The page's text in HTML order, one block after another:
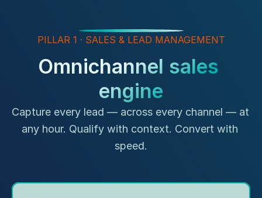
fi
in
sh
w
ro
o
sit
rie
nc
E
v
er
y
to
u
p
s
he
Ef
fi
ci
en
"
S
PILLAR 1 · SALES & LEAD MANAGEMENT
Omnichannel sales
engine
Capture every lead — across every channel — at
any hour. Qualify with context. Convert with
speed.